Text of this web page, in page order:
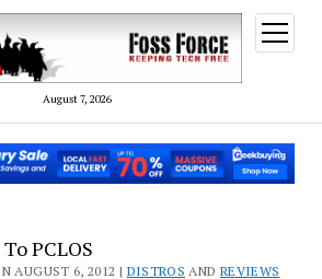
August 7, 2026
open
menu
PCLOS
AUGUST 6, 2012 | DISTROS AND REVIEWS